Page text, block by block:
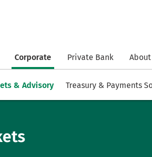
Corporate Private Bank About
& Advisory Treasury & Payments